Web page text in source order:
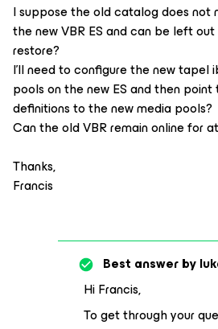
I suppose the old catalog does
the new VBR ES and can be left
restore?
I’ll need to configure the new tapel
pools on the new ES and then
definitions to the new media pools?
Can the old VBR remain online for
Thanks,
Francis
Best answer by
Hi Francis,
To get through your